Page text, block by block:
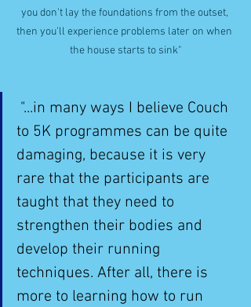
you don't lay the foundations from the outset,
then you'll experience problems later on when
the house starts to sink"
to 5K programmes can be quite
damaging, because it is very
rare that the participants are
taught that they need to
strengthen their bodies and
develop their running
techniques. After all, there is
more to learning how to run